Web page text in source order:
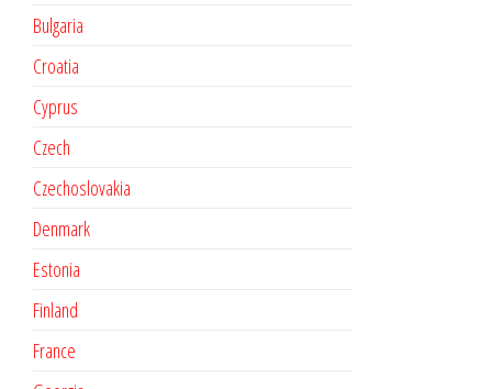
Bulgaria
Croatia
Cyprus
Czech
Czechoslovakia
Denmark
Estonia
Finland
France